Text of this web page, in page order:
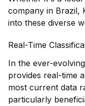
company in Brazil,
into these diverse
Real-Time
In the ever-
provides real-time
most current data
particularly